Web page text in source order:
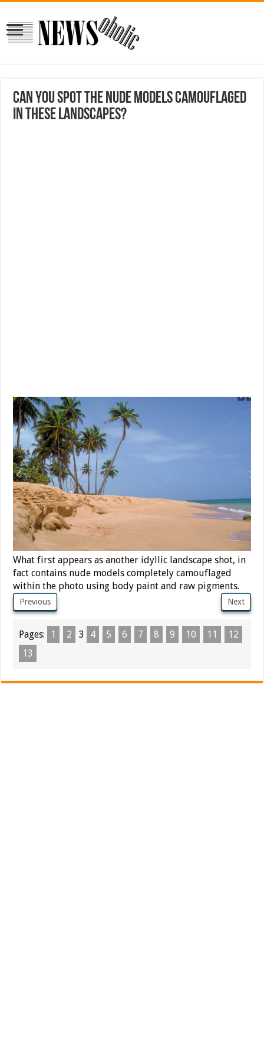
Can You Spot the Nude Models Camouflaged
in These Landscapes?
What first appears as another idyllic landscape shot, in
fact contains nude models completely camouflaged
within the photo using body paint and raw pigments.
Previous Next
Pages: 1 2 3 4 5 6 7 8 9 10 11
12
13